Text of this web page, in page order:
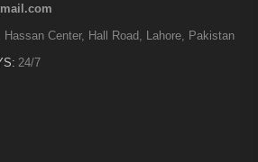
Hassan Center, Hall Road, Lahore, Pakistan
24/7